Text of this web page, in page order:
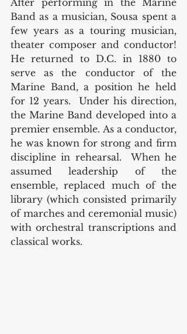
Band as a musician, Sousa spent a
few years as a touring musician,
theater composer and conductor!
He returned to D.C. in 1880 to
serve as the conductor of the
Marine Band, a position he held
for 12 years.  Under his direction,
the Marine Band developed into a
premier ensemble. As a conductor,
he was known for strong and firm
discipline in rehearsal.  When he
assumed leadership of the
ensemble, replaced much of the
library (which consisted primarily
of marches and ceremonial music)
with orchestral transcriptions and
classical works.